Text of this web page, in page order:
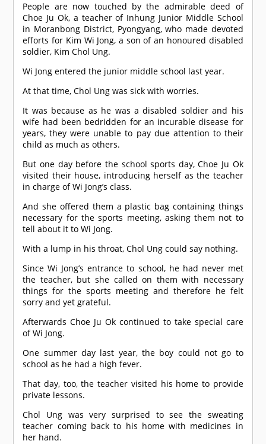
People are now touched by the admirable deed of
Choe Ju Ok, a teacher of Inhung Junior Middle School
in Moranbong District, Pyongyang, who made devoted
efforts for Kim Wi Jong, a son of an honoured disabled
soldier, Kim Chol Ung.
Wi Jong entered the junior middle school last year.
At that time, Chol Ung was sick with worries.
It was because as he was a disabled soldier and his
wife had been bedridden for an incurable disease for
years, they were unable to pay due attention to their
child as much as others.
But one day before the school sports day, Choe Ju Ok
visited their house, introducing herself as the teacher
in charge of Wi Jong’s class.
And she offered them a plastic bag containing things
necessary for the sports meeting, asking them not to
tell about it to Wi Jong.
With a lump in his throat, Chol Ung could say nothing.
Since Wi Jong’s entrance to school, he had never met
the teacher, but she called on them with necessary
things for the sports meeting and therefore he felt
sorry and yet grateful.
Afterwards Choe Ju Ok continued to take special care
of Wi Jong.
One summer day last year, the boy could not go to
school as he had a high fever.
That day, too, the teacher visited his home to provide
private lessons.
Chol Ung was very surprised to see the sweating
teacher coming back to his home with medicines in
her hand.